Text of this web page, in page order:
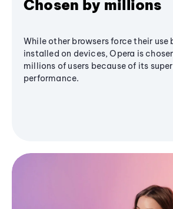
Chosen by millions
While other browsers force their use
installed on devices, Opera is
millions of users because of its
performance.